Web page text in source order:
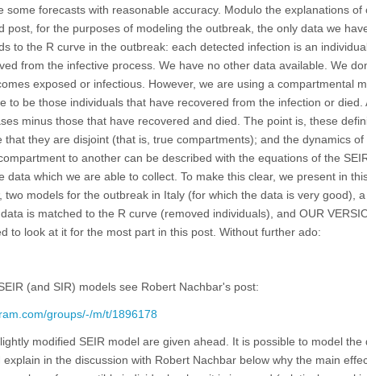
some forecasts with reasonable accuracy. Modulo the explanations
post, for the purposes of modeling the outbreak, the only data we
to the R curve in the outbreak: each detected infection is an
from the infective process. We have no other data available. We
exposed or infectious. However, we are using a compartmental
to be those individuals that have recovered from the infection or died.
minus those that have recovered and died. The point is, these
that they are disjoint (that is, true compartments); and the dynamics
to another can be described with the equations of the
data which we are able to collect. To make this clear, we present in
two models for the outbreak in Italy (for which the data is very good),
is matched to the R curve (removed individuals), and OUR
to look at it for the most part in this post. Without further ado:
(and SIR) models see Robert Nachbar's post:
groups/-/m/t/1896178
modified SEIR model are given ahead. It is possible to model the
explain in the discussion with Robert Nachbar below why the main